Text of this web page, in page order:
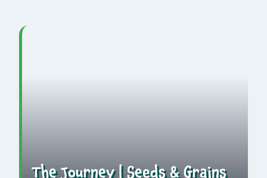
The Journey | Seeds & Grains